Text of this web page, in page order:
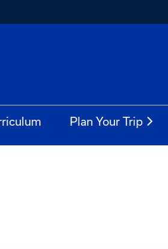
Plan Your Trip